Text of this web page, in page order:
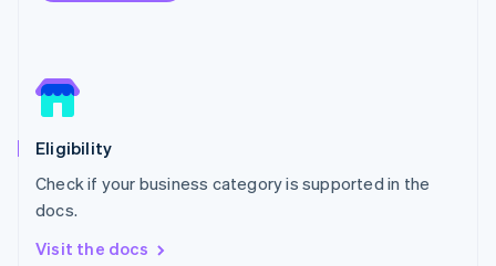
Eligibility
Check if your business category is supported in the
docs.
Visit the docs
Malta
English
Mexico
Español
Netherlands
Nederlands English
New Zealand
Norway